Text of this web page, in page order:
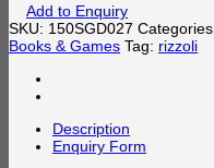
Add to Enquiry
SKU: 150SGD027
Books & Games Tag: rizzoli
Description
Enquiry Form